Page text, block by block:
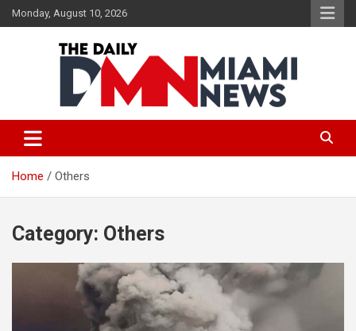
Skip
to
Monday, August 10, 2026
The Daily Miami News
Home Others
Category: Others